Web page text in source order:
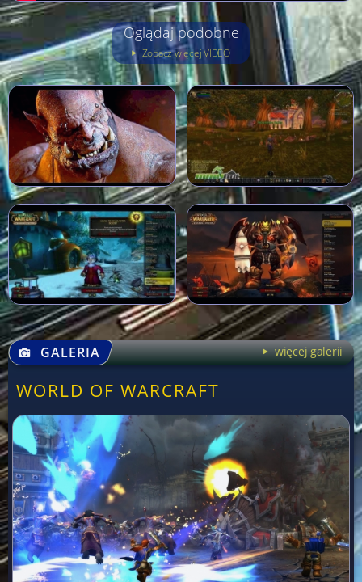
Oglądaj podobne
Zobacz więcej VIDEO
GALERIA więcej galerii
WORLD OF WARCRAFT